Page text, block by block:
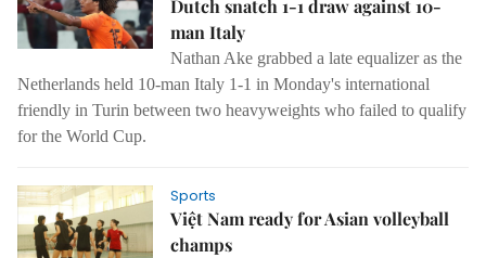
Dutch snatch 1-1 draw against 10-
man Italy
Nathan Ake grabbed a late equalizer as the
Netherlands held 10-man Italy 1-1 in Monday's international
friendly in Turin between two heavyweights who failed to qualify
for the World Cup.
Sports
Việt Nam ready for Asian volleyball
champs